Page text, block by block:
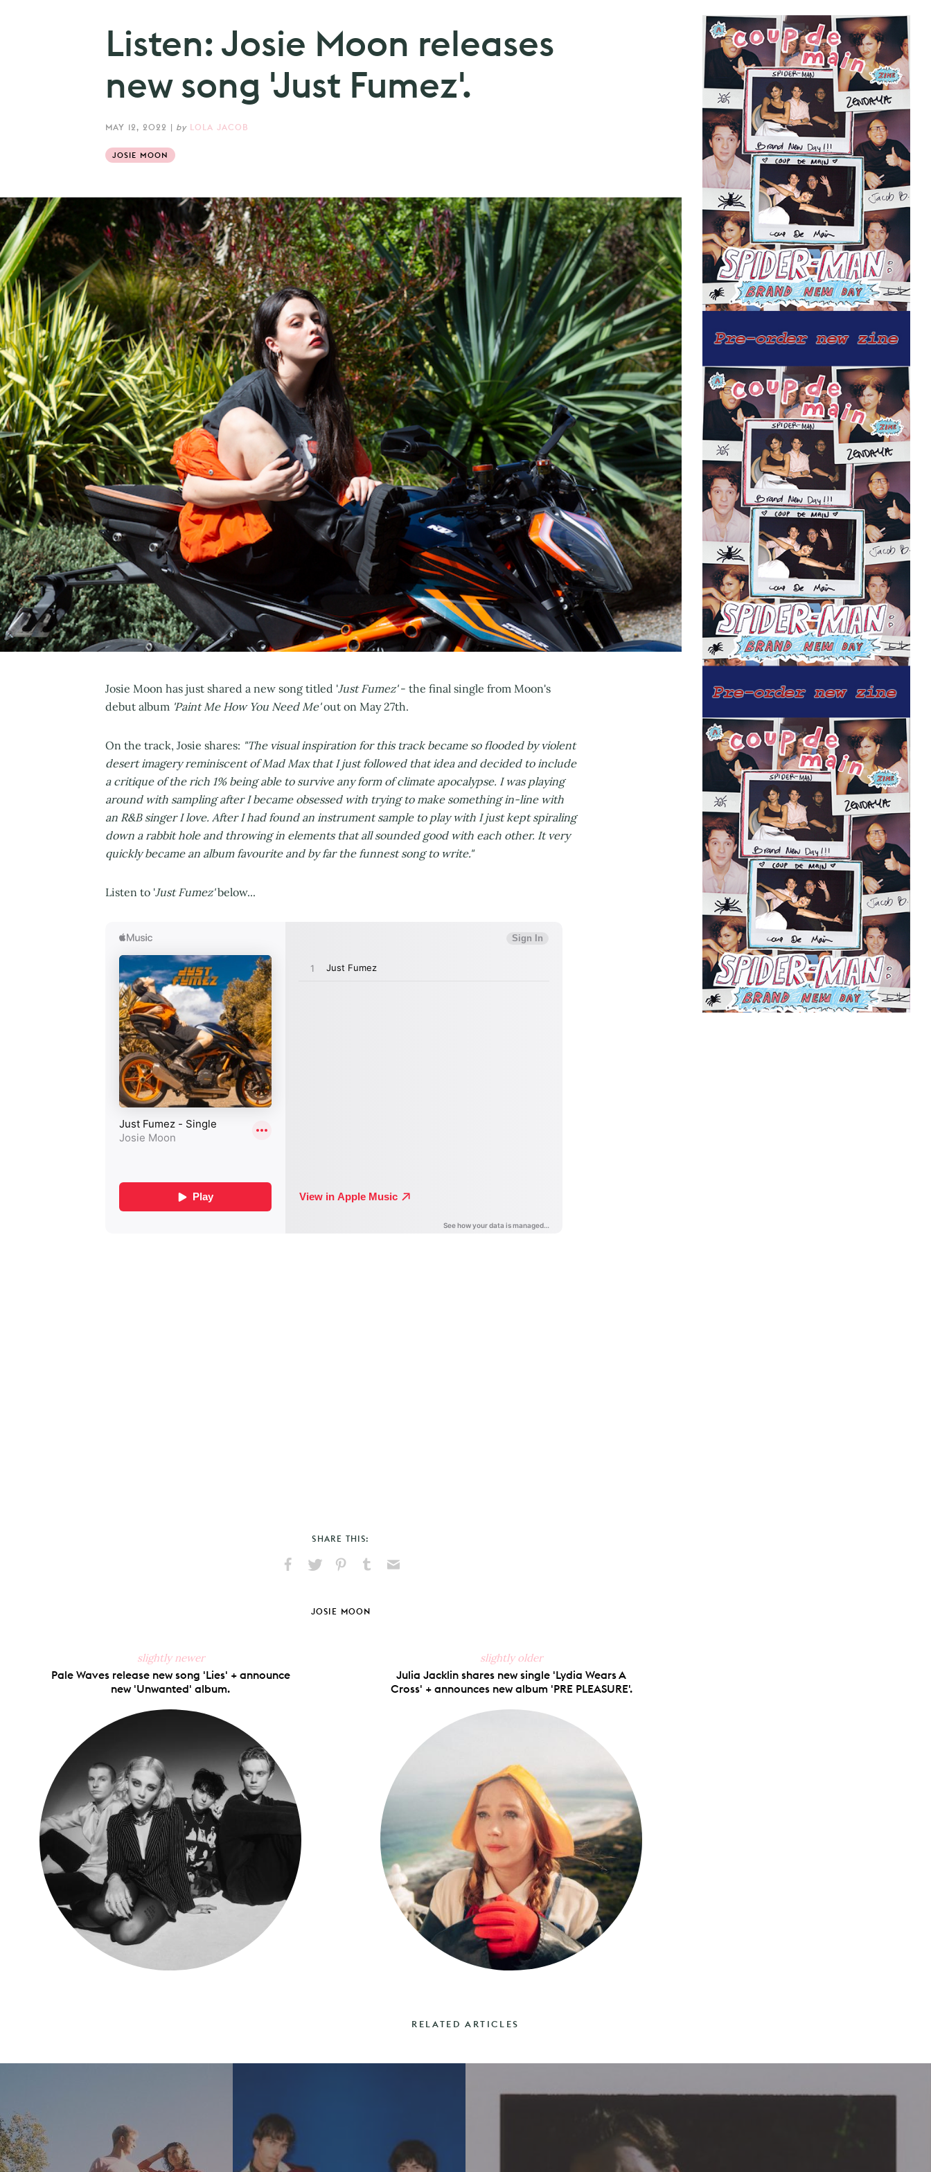
Listen: Josie Moon releases
new song 'Just Fumez'.
MAY 12, 2022 | by LOLA JACOB
JOSIE MOON
Josie Moon has just shared a new song titled 'Just Fumez'- the final single from Moon's
debut album 'Paint Me How You Need Me'out on May 27th.
On the track, Josie shares: "The visual inspiration for this track became so flooded by violent
desert imagery reminiscent of Mad Max that I just followed that idea and decided to include
a critique of the rich 1% being able to survive any form of climate apocalypse. I was playing
around with sampling after I became obsessed with trying to make something in-line with
an R&B singer I love. After I had found an instrument sample to play with I just kept spiraling
down a rabbit hole and throwing in elements that all sounded good with each other. It very
quickly became an album favourite and by far the funnest song to write."
Listen to 'Just Fumez'below...
SHARE THIS:
Facebook
X
PinterestTumblr
JOSIE MOON
slightly newer
Pale Waves release new song 'Lies' + announce
new 'Unwanted' album.
slightly older
Julia Jacklin shares new single 'Lydia Wears A
Cross' + announces new album 'PRE PLEASURE'.
RELATED ARTICLES